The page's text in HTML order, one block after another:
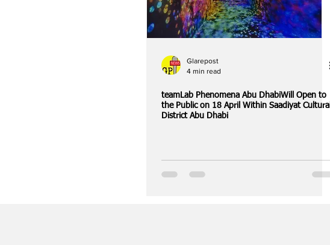
Glarepost
4 min read
teamLab Phenomena Abu DhabiWill Open to
the Public on 18 April Within Saadiyat Cultural
District Abu Dhabi